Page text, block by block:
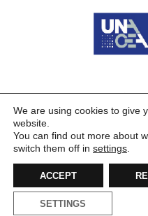
We are using cookies to give
website.
You can find out more about
switch them off in settings
ACCEPT
SETTINGS